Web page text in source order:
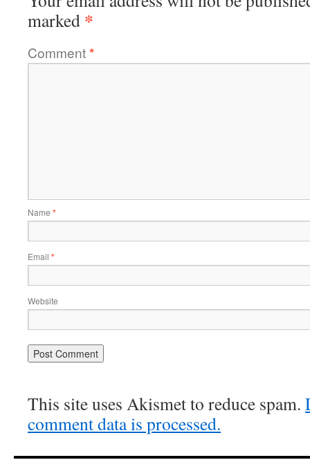
marked *
Comment*
Name *
Email *
Website
This site uses Akismet to reduce spam.
comment data is processed.